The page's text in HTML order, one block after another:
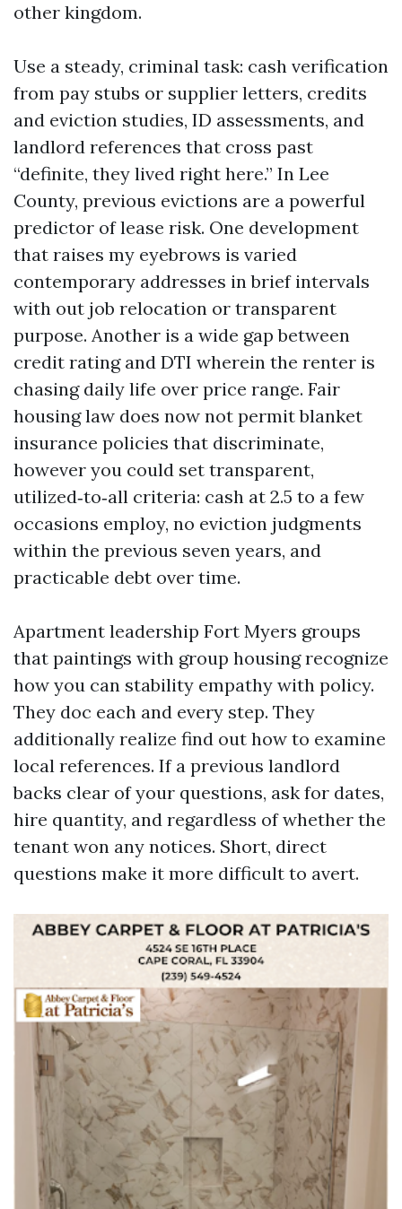
other kingdom.
Use a steady, criminal task: cash verification
from pay stubs or supplier letters, credits
and eviction studies, ID assessments, and
landlord references that cross past
“definite, they lived right here.” In Lee
County, previous evictions are a powerful
predictor of lease risk. One development
that raises my eyebrows is varied
contemporary addresses in brief intervals
with out job relocation or transparent
purpose. Another is a wide gap between
credit rating and DTI wherein the renter is
chasing daily life over price range. Fair
housing law does now not permit blanket
insurance policies that discriminate,
however you could set transparent,
utilized‑to‑all criteria: cash at 2.5 to a few
occasions employ, no eviction judgments
within the previous seven years, and
practicable debt over time.
Apartment leadership Fort Myers groups
that paintings with group housing recognize
how you can stability empathy with policy.
They doc each and every step. They
additionally realize find out how to examine
local references. If a previous landlord
backs clear of your questions, ask for dates,
hire quantity, and regardless of whether the
tenant won any notices. Short, direct
questions make it more difficult to avert.